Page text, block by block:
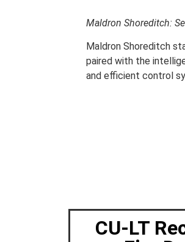
Maldron Shoreditch:
Maldron Shoreditch
paired with the
and efficient control
CU-LT